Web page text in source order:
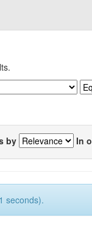
by In
seconds).